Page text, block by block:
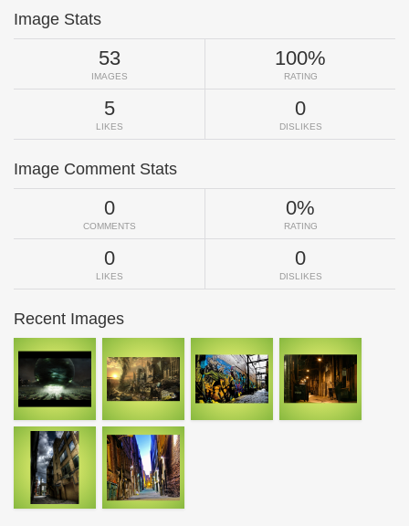
Image Stats
53
IMAGES
100%
RATING
5
LIKES
0
DISLIKES
Image Comment Stats
0
COMMENTS
0%
RATING
0
LIKES
0
DISLIKES
Recent Images